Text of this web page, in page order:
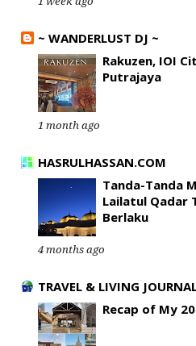
~ WANDERLUST DJ ~
Rakuzen, IOI
Putrajaya
1 month ago
HASRULHASSAN.COM
Tanda-Tanda
Lailatul Qadar
Berlaku
4 months ago
TRAVEL & LIVING
Recap of My